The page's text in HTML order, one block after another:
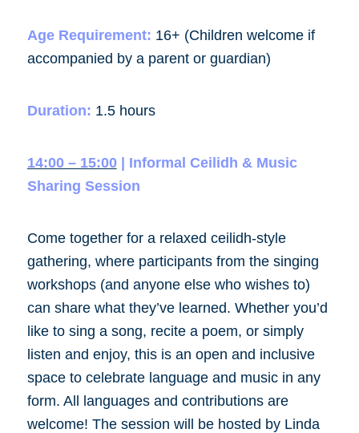
Age Requirement: 16+ (Children welcome if
accompanied by a parent or guardian)
Duration: 1.5 hours
14:00 – 15:00| Informal Ceilidh & Music
Sharing Session
Come together for a relaxed ceilidh-style
gathering, where participants from the singing
workshops (and anyone else who wishes to)
can share what they’ve learned. Whether you’d
like to sing a song, recite a poem, or simply
listen and enjoy, this is an open and inclusive
space to celebrate language and music in any
form. All languages and contributions are
welcome! The session will be hosted by Linda